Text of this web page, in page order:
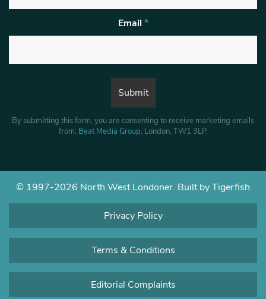
Email *
By submitting this form, you are consenting to receive marketing emails
from: Beat Media Group, London, TW1 3LP.
© 1997-2026 North West Londoner. Built by Tigerfish
Privacy Policy
Terms & Conditions
Editorial Complaints